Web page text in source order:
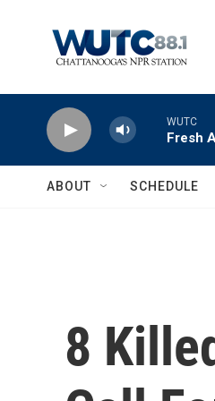
WUTC
Fresh
ABOUT SCHEDULE
8